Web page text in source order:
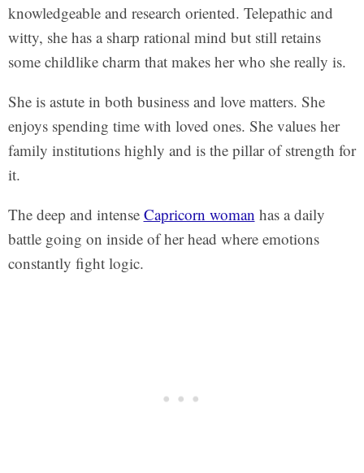
knowledgeable and research oriented. Telepathic and
witty, she has a sharp rational mind but still retains
some childlike charm that makes her who she really is.
She is astute in both business and love matters. She
enjoys spending time with loved ones. She values her
family institutions highly and is the pillar of strength for
it.
The deep and intense Capricorn woman has a daily
battle going on inside of her head where emotions
constantly fight logic.